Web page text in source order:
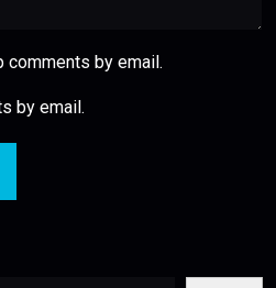
by email.
by email.